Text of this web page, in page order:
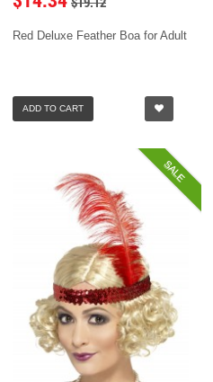
Red Deluxe Feather Boa for Adult
ADD TO CART
SALE